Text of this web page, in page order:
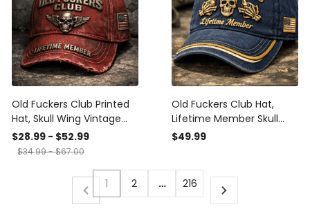
Old Fuckers Club Printed
Hat, Skull Wing Vintage
Baseball Cap, 100% Bitter
Lifetime Member Dad Hat,
$28.99 - $52.99
$34.99 - $67.00
Old Fuckers Club Hat,
Lifetime Member Skull
Beer Baseball Cap,
$49.99
1 2 … 216